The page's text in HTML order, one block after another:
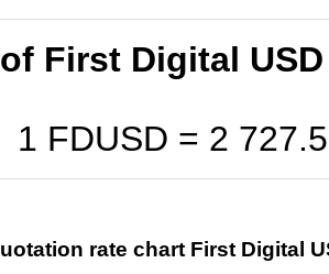
First Digital USD
1 FDUSD = 2
rate chart First Digital